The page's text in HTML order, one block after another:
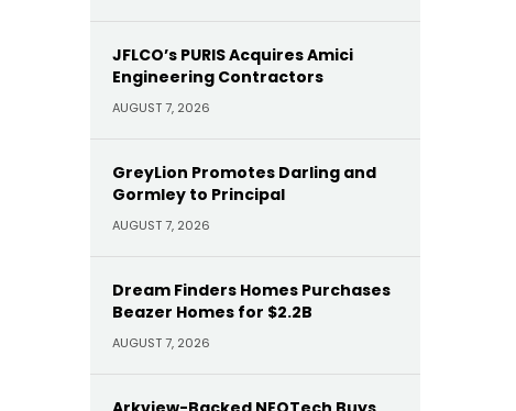
JFLCO’s PURIS Acquires Amici
Engineering Contractors
AUGUST 7, 2026
GreyLion Promotes Darling and
Gormley to Principal
AUGUST 7, 2026
Dream Finders Homes Purchases
Beazer Homes for $2.2B
AUGUST 7, 2026